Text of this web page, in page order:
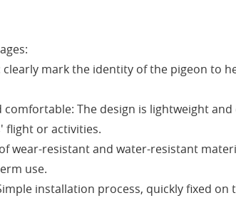
clearly mark the identity of the pigeon to
comfortable: The design is lightweight
flight or activities.
wear-resistant and water-resistant
use.
installation process, quickly fixed on